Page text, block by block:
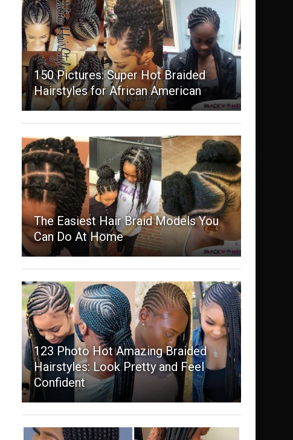
150 Pictures: Super Hot Braided
Hairstyles for African American
The Easiest Hair Braid Models You
Can Do At Home
123 Photo Hot Amazing Braided
Hairstyles: Look Pretty and Feel
Confident